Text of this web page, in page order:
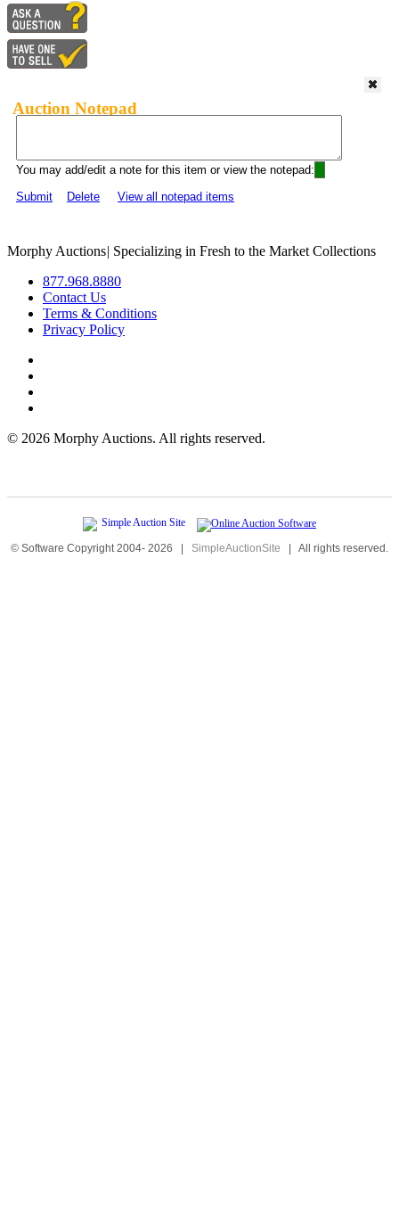
Auction Notepad
You may add/edit a note for this item or view the notepad:
Submit
Delete View all notepad items
Morphy Auctions| Specializing in Fresh to the Market Collections
877.968.8880
Contact Us
Terms & Conditions
Privacy Policy
© 2026 Morphy Auctions. All rights reserved.
© Software Copyright 2004- 2026 | SimpleAuctionSite | All rights reserved.